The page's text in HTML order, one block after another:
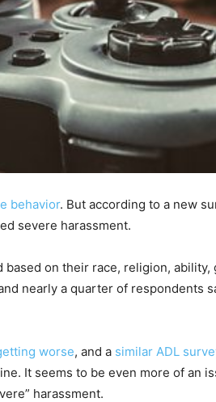
behavior. But according to a new
severe harassment.
on their race, religion,
nearly a quarter of respondents
worse, and a similar ADL
It seems to be even more of an
harassment.